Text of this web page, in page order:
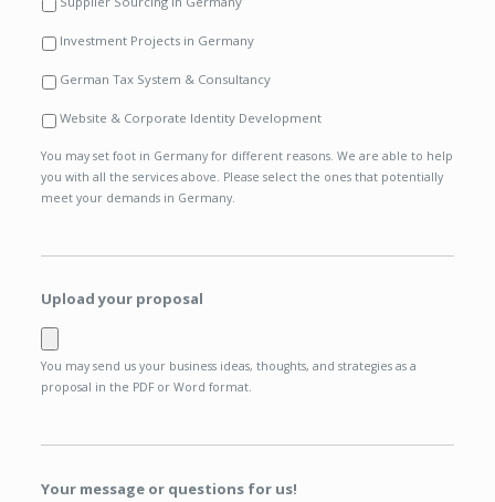
Investment Projects in Germany
German Tax System & Consultancy
Website & Corporate Identity Development
You may set foot in Germany for different reasons. We are able to help
you with all the services above. Please select the ones that potentially
meet your demands in Germany.
Upload your proposal
You may send us your business ideas, thoughts, and strategies as a
proposal in the PDF or Word format.
Your message or questions for us!